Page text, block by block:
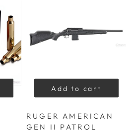
Add to cart
RUGER AMERICAN
GEN II PATROL